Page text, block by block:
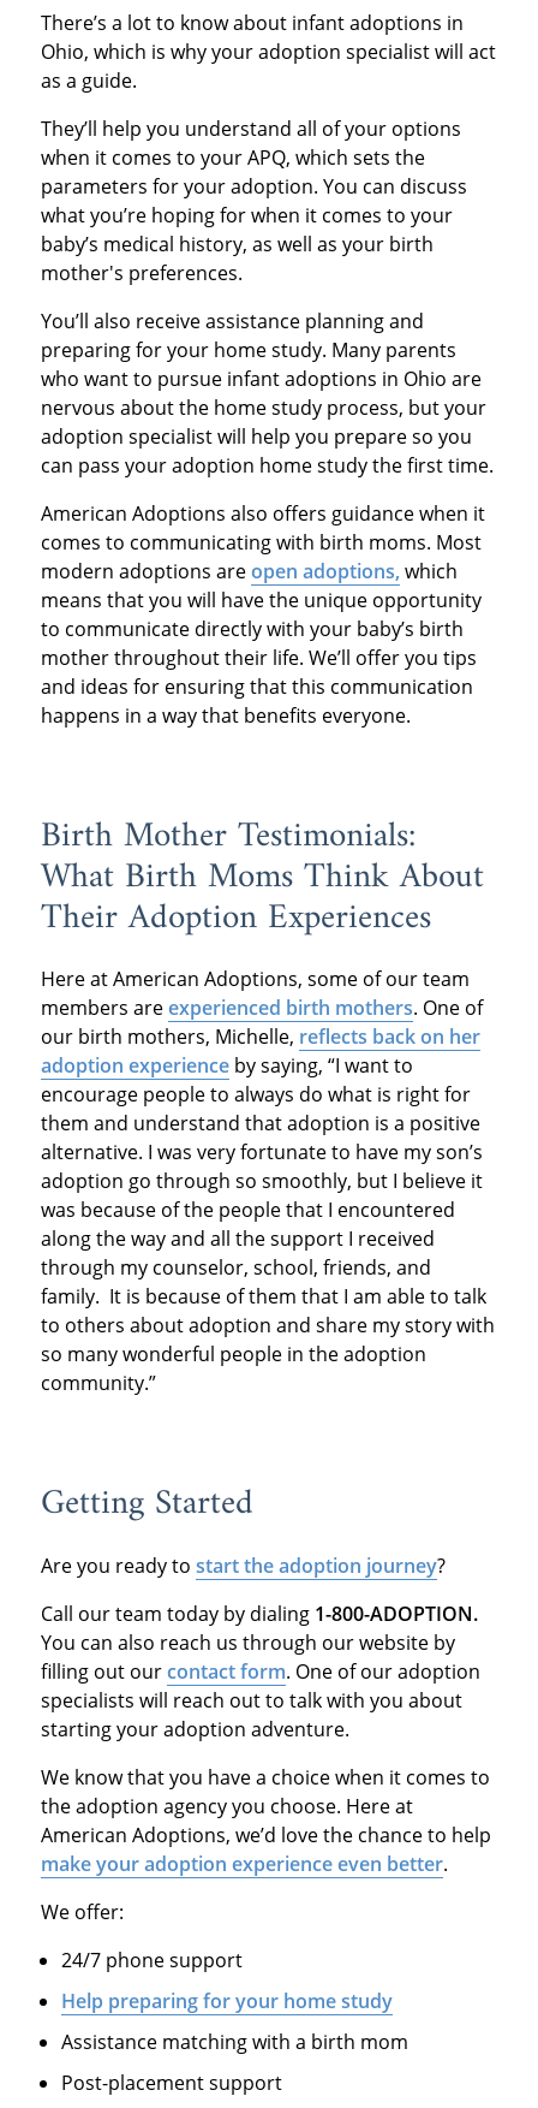
There’s a lot to know about infant adoptions in
Ohio, which is why your adoption specialist will act
as a guide.
They’ll help you understand all of your options
when it comes to your APQ, which sets the
parameters for your adoption. You can discuss
what you’re hoping for when it comes to your
baby’s medical history, as well as your birth
mother's preferences.
You’ll also receive assistance planning and
preparing for your home study. Many parents
who want to pursue infant adoptions in Ohio are
nervous about the home study process, but your
adoption specialist will help you prepare so you
can pass your adoption home study the first time.
American Adoptions also offers guidance when it
comes to communicating with birth moms. Most
modern adoptions areopen adoptions, which
means that you will have the unique opportunity
to communicate directly with your baby’s birth
mother throughout their life. We’ll offer you tips
and ideas for ensuring that this communication
happens in a way that benefits everyone.
Birth Mother Testimonials:
What Birth Moms Think About
Their Adoption Experiences
Here at American Adoptions, some of our team
members areexperienced birth mothers. One of
our birth mothers, Michelle, reflects back on her
adoption experienceby saying, “I want to
encourage people to always do what is right for
them and understand that adoption is a positive
alternative. I was very fortunate to have my son’s
adoption go through so smoothly, but I believe it
was because of the people that I encountered
along the way and all the support I received
through my counselor, school, friends, and
family. It is because of them that I am able to talk
to others about adoption and share my story with
so many wonderful people in the adoption
community.”
Getting Started
Are you ready to start the adoption journey?
Call our team today by dialing 1-800-ADOPTION.
You can also reach us through our website by
filling out ourcontact form. One of our adoption
specialists will reach out to talk with you about
starting your adoption adventure.
We know that you have a choice when it comes to
the adoption agency you choose. Here at
American Adoptions, we’d love the chance to help
make your adoption experience even better.
We offer:
24/7 phone support
Help preparing for your home study
Assistance matching with a birth mom
Post-placement support